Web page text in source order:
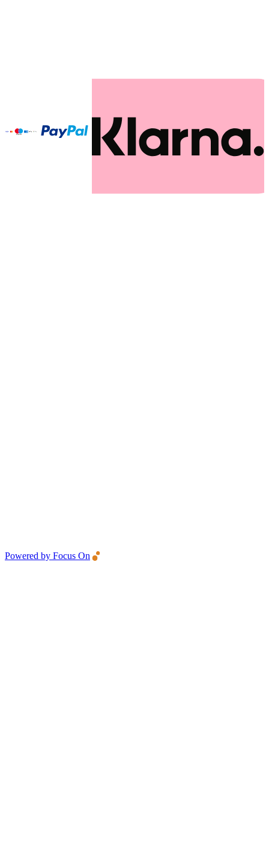
Powered by Focus On